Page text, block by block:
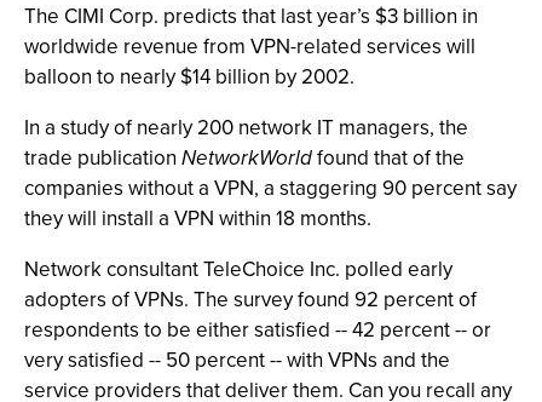
The CIMI Corp. predicts that last year’s $3 billion in
worldwide revenue from VPN-related services will
balloon to nearly $14 billion by 2002.
In a study of nearly 200 network IT managers, the
trade publication NetworkWorldfound that of the
companies without a VPN, a staggering 90 percent say
they will install a VPN within 18 months.
Network consultant TeleChoice Inc. polled early
adopters of VPNs. The survey found 92 percent of
respondents to be either satisfied -- 42 percent -- or
very satisfied -- 50 percent -- with VPNs and the
service providers that deliver them. Can you recall any